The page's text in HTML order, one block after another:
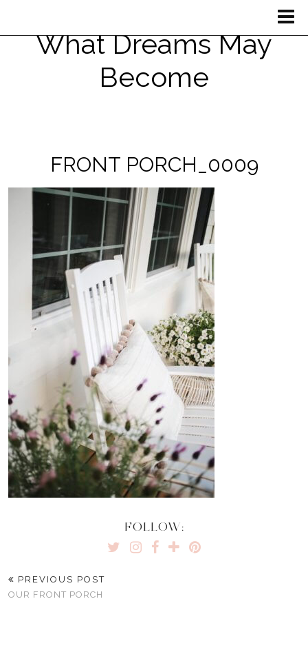
What Dreams May
Become
FRONT PORCH_0009
FOLLOW:
PREVIOUS POST
OUR FRONT PORCH